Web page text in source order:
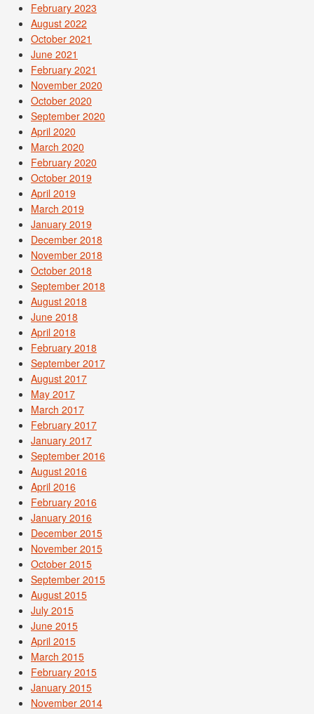
February 2023
August 2022
October 2021
June 2021
February 2021
November 2020
October 2020
September 2020
April 2020
March 2020
February 2020
October 2019
April 2019
March 2019
January 2019
December 2018
November 2018
October 2018
September 2018
August 2018
June 2018
April 2018
February 2018
September 2017
August 2017
May 2017
March 2017
February 2017
January 2017
September 2016
August 2016
April 2016
February 2016
January 2016
December 2015
November 2015
October 2015
September 2015
August 2015
July 2015
June 2015
April 2015
March 2015
February 2015
January 2015
November 2014